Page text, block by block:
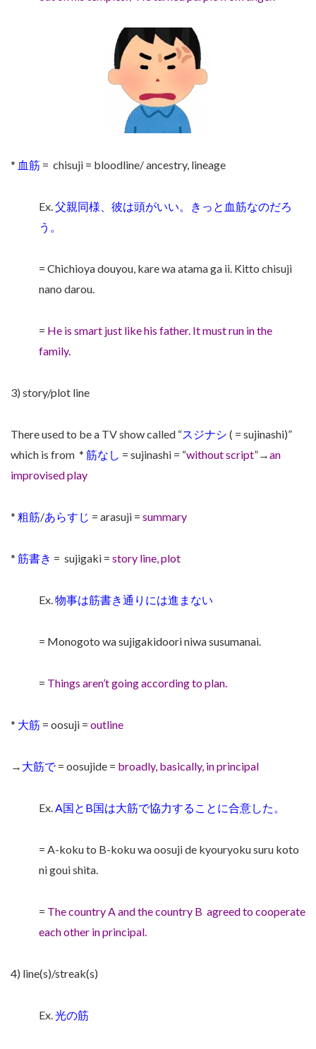
* 血筋 = chisuji = bloodline/ ancestry, lineage
Ex.父親同様、彼は頭がいい。きっと血筋なのだろ
う。
= Chichioya douyou, kare wa atama ga ii. Kitto chisuji
nano darou.
= He is smart just like his father. It must run in the
family.
3) story/plot line
There used to be a TV show called “スジナシ ( = sujinashi)”
which is from * 筋なし = sujinashi = “without script”→an
improvised play
* 粗筋/あらすじ = arasuji = summary
* 筋書き = sujigaki = story line, plot
Ex.物事は筋書き通りには進まない
= Monogoto wa sujigakidoori niwa susumanai.
= Things aren’t going according to plan.
* 大筋 = oosuji = outline
→ 大筋で= oosujide = broadly, basically, in principal
Ex.A国とB国は大筋で協力することに合意した。
= A-koku to B-koku wa oosuji de kyouryoku suru koto
ni goui shita.
= The country A and the country B agreed to cooperate
each other in principal.
4) line(s)/streak(s)
Ex.光の筋